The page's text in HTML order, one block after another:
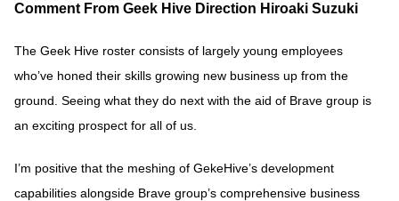
Comment From Geek Hive Direction Hiroaki Suzuki
The Geek Hive roster consists of largely young employees
who’ve honed their skills growing new business up from the
ground. Seeing what they do next with the aid of Brave group is
an exciting prospect for all of us.
I’m positive that the meshing of GekeHive’s development
capabilities alongside Brave group’s comprehensive business